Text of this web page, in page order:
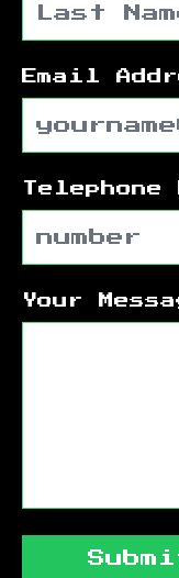
Email
Telephone
Your